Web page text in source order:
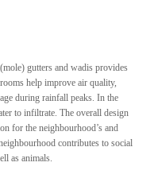
gutters and wadis provides
help improve air quality,
during rainfall peaks. In the
to infiltrate. The overall design
for the neighbourhood’s and
contributes to social
as animals.